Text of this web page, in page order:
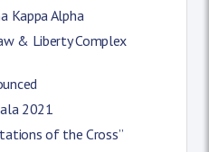
Kappa Alpha
& Liberty Complex
2021
of the Cross”